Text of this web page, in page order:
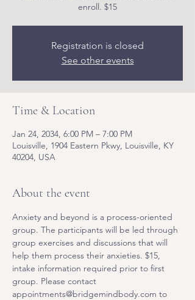
enroll. $15
Registration is closed
See other events
Time & Location
Jan 24, 2034, 6:00 PM – 7:00 PM
Louisville, 1904 Eastern Pkwy, Louisville, KY
40204, USA
About the event
Anxiety and beyond is a process-oriented
group. The participants will be led through
group exercises and discussions that will
help them process their anxieties. $15,
intake information required prior to first
group. Please contact
appointments@bridgemindbody.com to